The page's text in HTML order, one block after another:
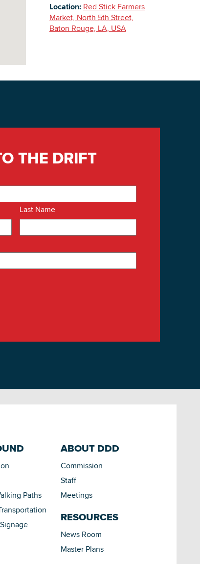
Location: Red Stick Farmers
Market, North 5th Street,
Baton Rouge, LA, USA
THE DRIFT
Last Name
Paths
ABOUT DDD
Commission
Staff
Meetings
RESOURCES
News Room
Master Plans